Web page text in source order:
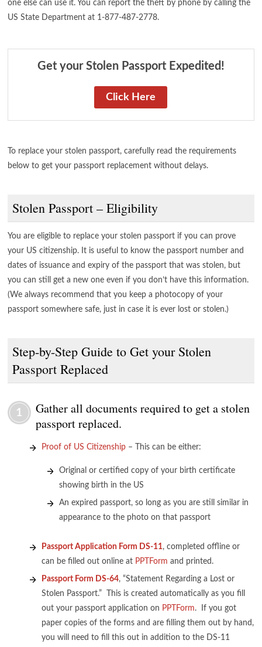
one else can use it. You can report the theft by phone by calling the
US State Department at 1-877-487-2778.
Get your Stolen Passport Expedited!
Click Here
To replace your stolen passport, carefully read the requirements
below to get your passport replacement without delays.
Stolen Passport – Eligibility
You are eligible to replace your stolen passport if you can prove
your US citizenship. It is useful to know the passport number and
dates of issuance and expiry of the passport that was stolen, but
you can still get a new one even if you don’t have this information.
(We always recommend that you keep a photocopy of your
passport somewhere safe, just in case it is ever lost or stolen.)
Step-by-Step Guide to Get your Stolen
Passport Replaced
1
Gather all documents required to get a stolen
passport replaced.
Proof of US Citizenship – This can be either:
Original or certified copy of your birth certificate
showing birth in the US
An expired passport, so long as you are still similar in
appearance to the photo on that passport
Passport Application Form DS-11, completed offline or
can be filled out online at PPTForm and printed.
Passport Form DS-64, “Statement Regarding a Lost or
Stolen Passport.” This is created automatically as you fill
out your passport application on PPTForm. If you got
paper copies of the forms and are filling them out by hand,
you will need to fill this out in addition to the DS-11